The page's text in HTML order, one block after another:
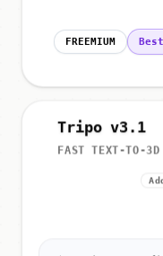
FREEMIUM
Tripo v3.1
FAST TEXT-TO-3D